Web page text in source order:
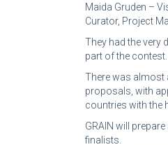
Maida Gruden –
Curator, Project
They had the very
part of the contest.
There was almost
proposals, with
countries with the
GRAIN will
finalists.